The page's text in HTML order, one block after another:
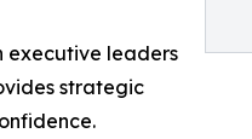
executive leaders
strategic